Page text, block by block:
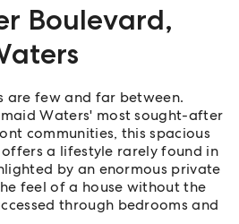
Boulevard,
are few and far between.
Waters' most sought-after
communities, this spacious
a lifestyle rarely found in
by an enormous private
feel of a house without the
through bedrooms and